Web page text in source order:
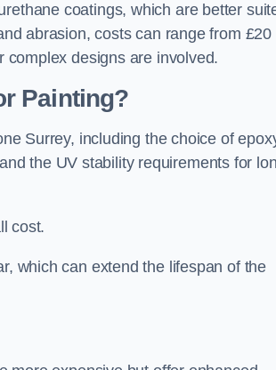
coatings, which are better
abrasion, costs can range from £20
designs are involved.
Painting?
Surrey, including the choice of
the UV stability requirements for
cost.
which can extend the lifespan of the